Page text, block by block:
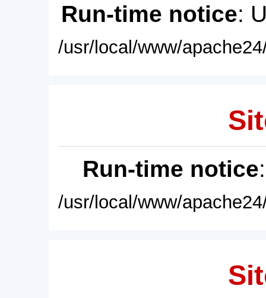
Run-time notice:
/usr/local/www/
Run-time notice
/usr/local/www/